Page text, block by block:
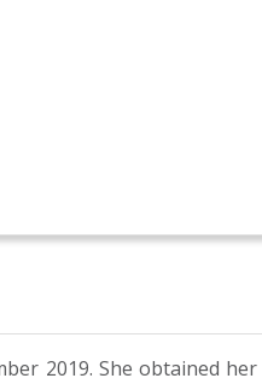
2019. She obtained her